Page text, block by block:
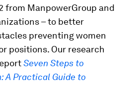
from ManpowerGroup and
– to better
preventing women
positions. Our research
Seven Steps to
A Practical Guide to